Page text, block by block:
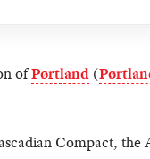
ofPørtland (
Compact,